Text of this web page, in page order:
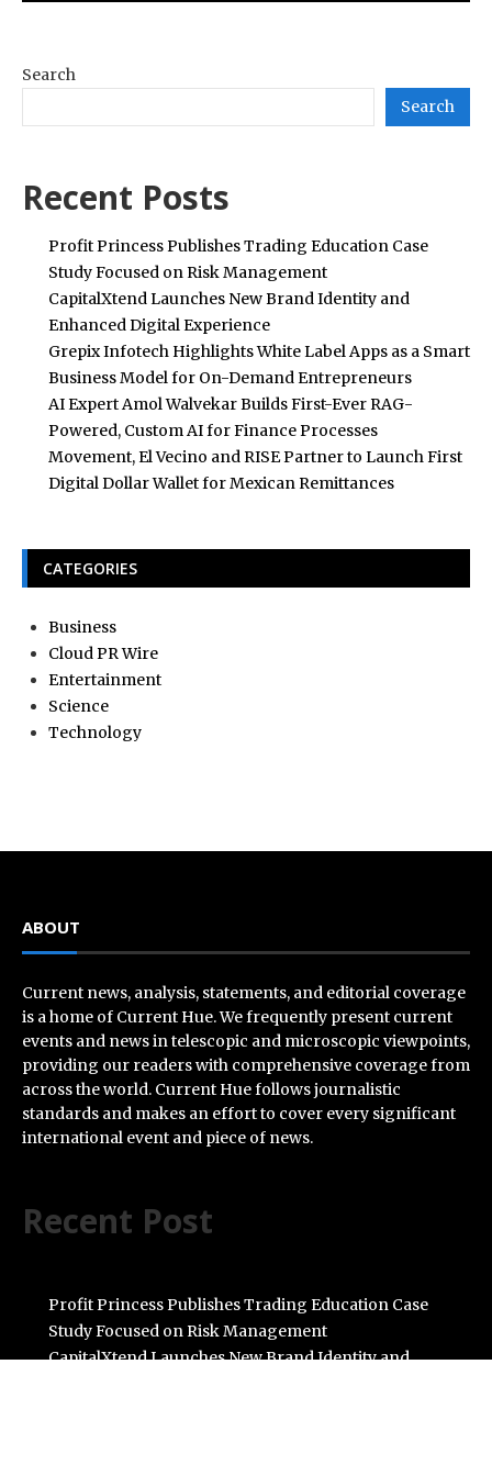
Search
Search
Recent Posts
Profit Princess Publishes Trading Education Case
Study Focused on Risk Management
CapitalXtend Launches New Brand Identity and
Enhanced Digital Experience
Grepix Infotech Highlights White Label Apps as a Smart
Business Model for On-Demand Entrepreneurs
AI Expert Amol Walvekar Builds First-Ever RAG-
Powered, Custom AI for Finance Processes
Movement, El Vecino and RISE Partner to Launch First
Digital Dollar Wallet for Mexican Remittances
CATEGORIES
Business
Cloud PR Wire
Entertainment
Science
Technology
ABOUT
Current news, analysis, statements, and editorial coverage
is a home of Current Hue. We frequently present current
events and news in telescopic and microscopic viewpoints,
providing our readers with comprehensive coverage from
across the world. Current Hue follows journalistic
standards and makes an effort to cover every significant
international event and piece of news.
Recent Post
Profit Princess Publishes Trading Education Case
Study Focused on Risk Management
CapitalXtend Launches New Brand Identity and